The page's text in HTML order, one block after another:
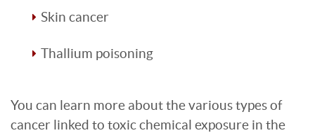
Skin cancer
Thallium poisoning
You can learn more about the various types of
cancer linked to toxic chemical exposure in the